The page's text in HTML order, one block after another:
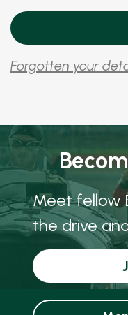
Forgotten your
Meet fellow
the drive